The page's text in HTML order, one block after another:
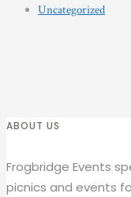
Uncategorized
ABOUT US
Frogbridge Events
picnics and events